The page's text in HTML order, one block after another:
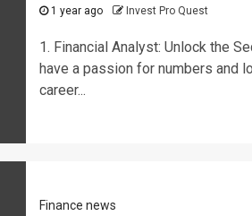
1 year ago Invest Pro Quest
1. Financial Analyst: Unlock the
have a passion for numbers and
career...
Finance news